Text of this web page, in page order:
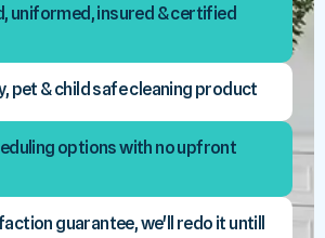
uniformed, insured & certified
pet & child safe cleaning product
options with no upfront
guarantee, we'll redo it untill